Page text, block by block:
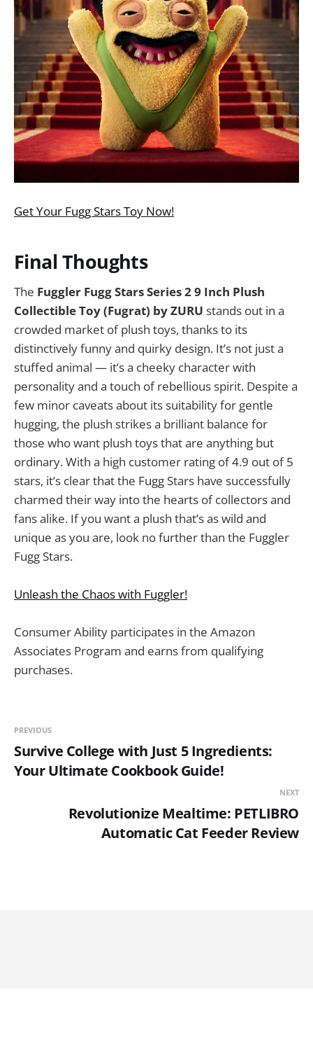
Get Your Fugg Stars Toy Now!
Final Thoughts
The Fuggler Fugg Stars Series 2 9 Inch Plush
Collectible Toy (Fugrat) by ZURU stands out in a
crowded market of plush toys, thanks to its
distinctively funny and quirky design. It’s not just a
stuffed animal — it’s a cheeky character with
personality and a touch of rebellious spirit. Despite a
few minor caveats about its suitability for gentle
hugging, the plush strikes a brilliant balance for
those who want plush toys that are anything but
ordinary. With a high customer rating of 4.9 out of 5
stars, it’s clear that the Fugg Stars have successfully
charmed their way into the hearts of collectors and
fans alike. If you want a plush that’s as wild and
unique as you are, look no further than the Fuggler
Fugg Stars.
Unleash the Chaos with Fuggler!
Consumer Ability participates in the Amazon
Associates Program and earns from qualifying
purchases.
PREVIOUS
Survive College with Just 5 Ingredients:
Your Ultimate Cookbook Guide!
NEXT
Revolutionize Mealtime: PETLIBRO
Automatic Cat Feeder Review